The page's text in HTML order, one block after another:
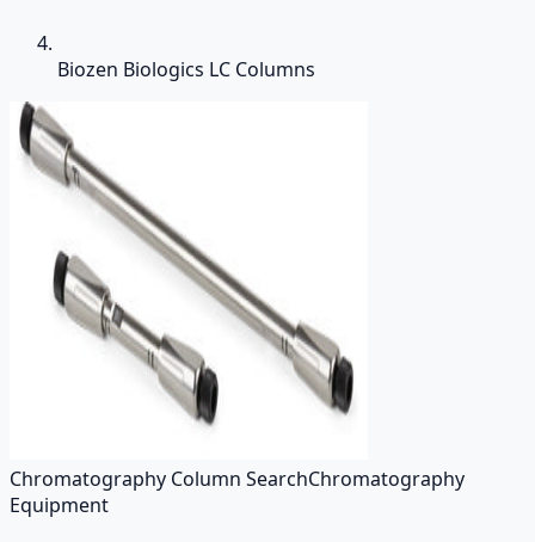
Biozen Biologics LC Columns
Chromatography Column SearchChromatography
Equipment